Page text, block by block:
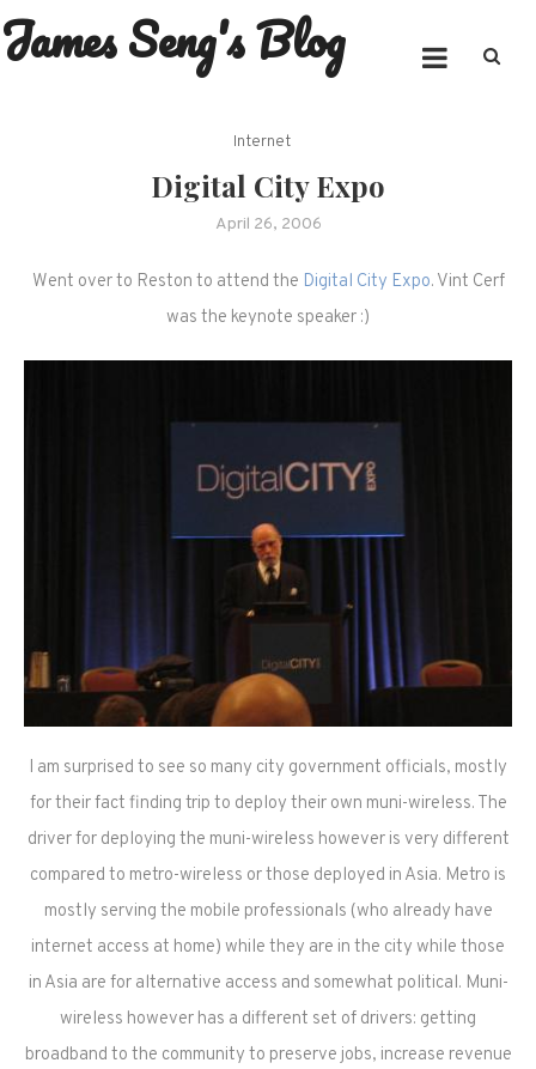
Skip
to
James Seng's Blog
Internet
Digital City Expo
April 26, 2006
Went over to Reston to attend the Digital City Expo. Vint Cerf
was the keynote speaker :)
I am surprised to see so many city government officials, mostly
for their fact finding trip to deploy their own muni-wireless. The
driver for deploying the muni-wireless however is very different
compared to metro-wireless or those deployed in Asia. Metro is
mostly serving the mobile professionals (who already have
internet access at home) while they are in the city while those
in Asia are for alternative access and somewhat political. Muni-
wireless however has a different set of drivers: getting
broadband to the community to preserve jobs, increase revenue